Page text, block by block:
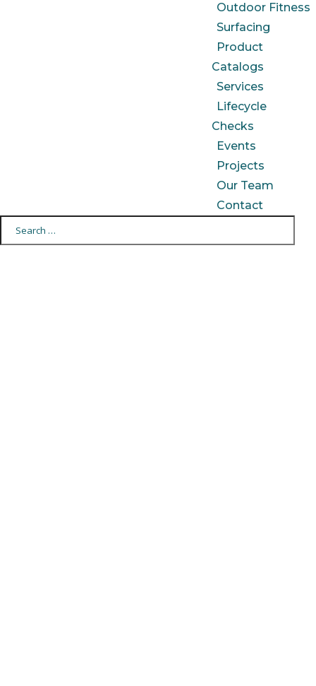
Outdoor Fitness
Surfacing
Product
Catalogs
Services
Lifecycle
Checks
Events
Projects
Our Team
Contact